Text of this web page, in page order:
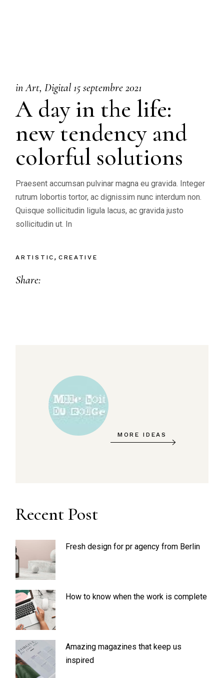
in Art Digital 15 septembre 2021
A day in the life:
new tendency and
colorful solutions
Praesent accumsan pulvinar magna eu gravida. Integer
rutrum lobortis tortor, ac dignissim nunc interdum non.
Quisque sollicitudin ligula lacus, ac gravida justo
sollicitudin ut. In
ARTISTIC CREATIVE
Share:
MORE IDEAS
Recent Post
Fresh design for pr agency from Berlin
How to know when the work is complete
Amazing magazines that keep us
inspired